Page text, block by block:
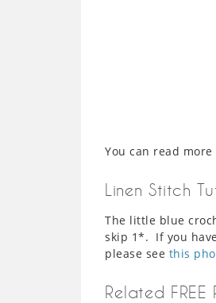
You can read
Linen Stitch
The little blue
skip 1*. If you
please see this
Related FREE